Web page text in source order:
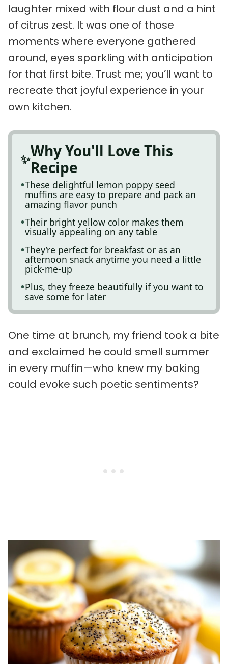
laughter mixed with flour dust and a hint
of citrus zest. It was one of those
moments where everyone gathered
around, eyes sparkling with anticipation
for that first bite. Trust me; you’ll want to
recreate that joyful experience in your
own kitchen.
Why You'll Love This
Recipe
These delightful lemon poppy seed
muffins are easy to prepare and pack an
amazing flavor punch
Their bright yellow color makes them
visually appealing on any table
They’re perfect for breakfast or as an
afternoon snack anytime you need a little
pick-me-up
Plus, they freeze beautifully if you want to
save some for later
One time at brunch, my friend took a bite
and exclaimed he could smell summer
in every muffin—who knew my baking
could evoke such poetic sentiments?